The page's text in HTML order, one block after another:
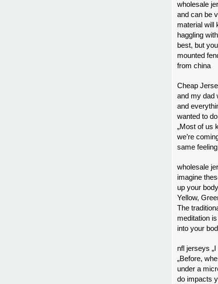
wholesale
and can be
material will
haggling
best, but
mounted
from china
Cheap
and my dad
and
wanted to
„Most of us
we’re
same
wholesale
imagine
up your
Yellow,
The
meditation
into your
nfl jerseys
„Before,
under a
do impacts